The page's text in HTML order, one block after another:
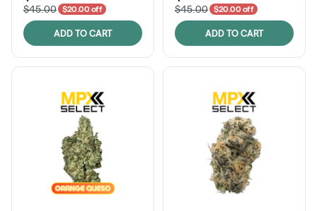
$45.00
$20.00 off
ADD TO CART
$45.00
$20.00 off
ADD TO CART